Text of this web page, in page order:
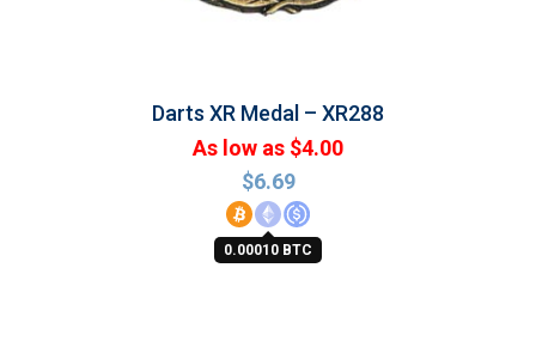
Darts XR Medal – XR288
As low as $4.00
$6.69
0.00010 BTC